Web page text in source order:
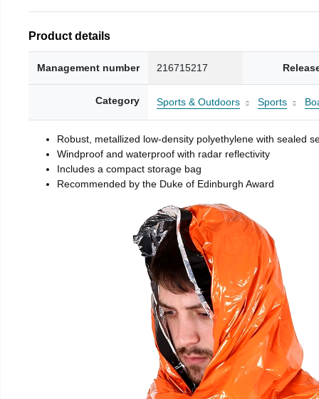
Product details
Management number 216715217
Category Sports & Outdoors Sports
Robust, metallized low-density polyethylene with sealed
Windproof and waterproof with radar reflectivity
Includes a compact storage bag
Recommended by the Duke of Edinburgh Award